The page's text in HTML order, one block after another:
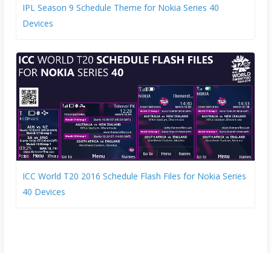
IPL Season 9 Schedule Theme for Nokia Series 40
Devices
ICC World T20 2016 Schedule Flash Files for Nokia Series
40 Devices